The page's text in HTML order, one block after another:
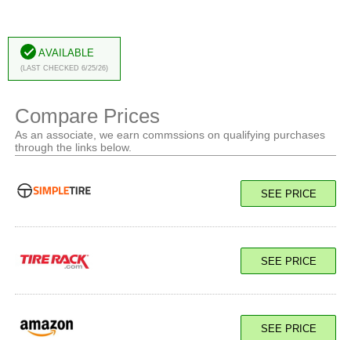
Available
(Last Checked 6/25/26)
Compare Prices
As an associate, we earn commssions on qualifying purchases
through the links below.
SEE PRICE
SEE PRICE
SEE PRICE